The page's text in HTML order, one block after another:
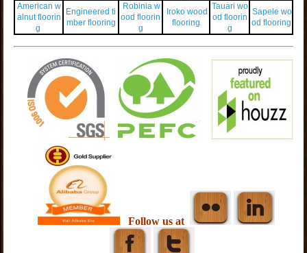
American w
alnut floorin
g
Engineered ti
mber flooring
Robinia w
ood floorin
g
Iroko wood
flooring
Tauari wo
od floorin
g
Sapele wo
od flooring
Follow us at